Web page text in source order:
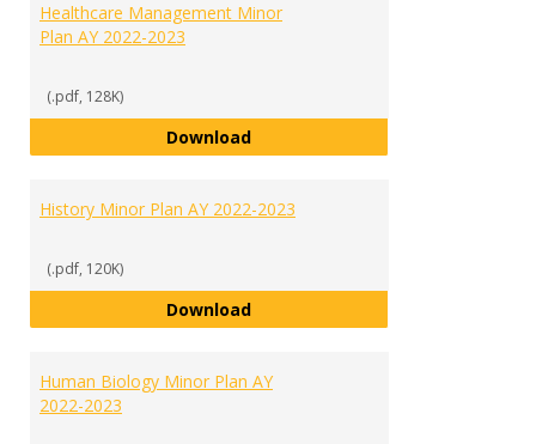
Healthcare Management Minor
Plan AY 2022-2023
(.pdf, 128K)
DownloadHealthcare Management Minor
History Minor Plan AY 2022-2023
(.pdf, 120K)
DownloadHistory Minor Plan AY 2022-2023
Human Biology Minor Plan AY
2022-2023